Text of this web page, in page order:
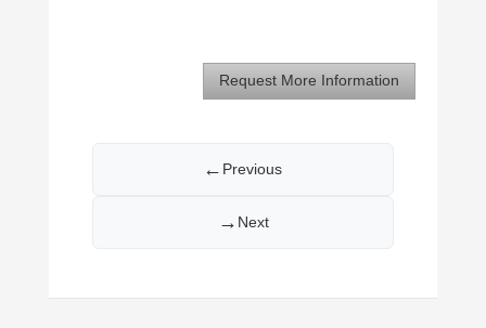
Request More Information
← Previous
Next
→